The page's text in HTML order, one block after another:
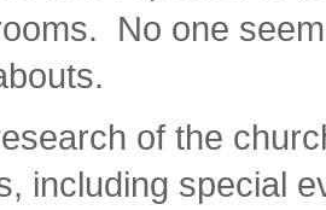
No one
of the
including special